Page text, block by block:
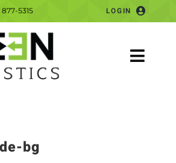
5315 LOGIN
bg